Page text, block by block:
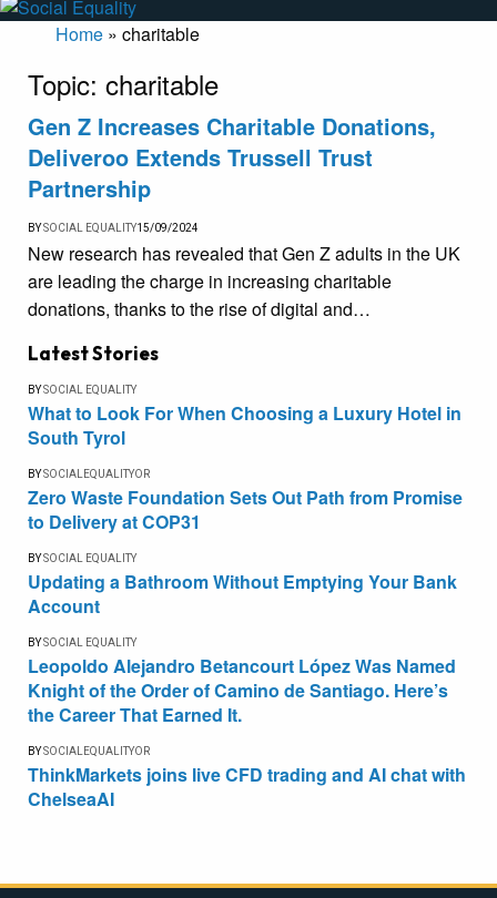
Home » charitable
Topic: charitable
Gen Z Increases Charitable Donations,
Deliveroo Extends Trussell Trust
Partnership
BYSOCIAL EQUALITY15/09/2024
New research has revealed that Gen Z adults in the UK
are leading the charge in increasing charitable
donations, thanks to the rise of digital and…
Latest Stories
BYSOCIAL EQUALITY
What to Look For When Choosing a Luxury Hotel in
South Tyrol
BYSOCIALEQUALITYOR
Zero Waste Foundation Sets Out Path from Promise
to Delivery at COP31
BYSOCIAL EQUALITY
Updating a Bathroom Without Emptying Your Bank
Account
BYSOCIAL EQUALITY
Leopoldo Alejandro Betancourt López Was Named
Knight of the Order of Camino de Santiago. Here’s
the Career That Earned It.
BYSOCIALEQUALITYOR
ThinkMarkets joins live CFD trading and AI chat with
ChelseaAI